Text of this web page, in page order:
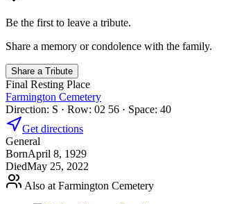
Be the first to leave a tribute.
Share a memory or condolence with the family.
Share a Tribute
Final Resting Place
Farmington Cemetery
Direction: S · Row: 02 56 · Space: 40
Get directions
General
BornApril 8, 1929
DiedMay 25, 2022
Also at Farmington Cemetery